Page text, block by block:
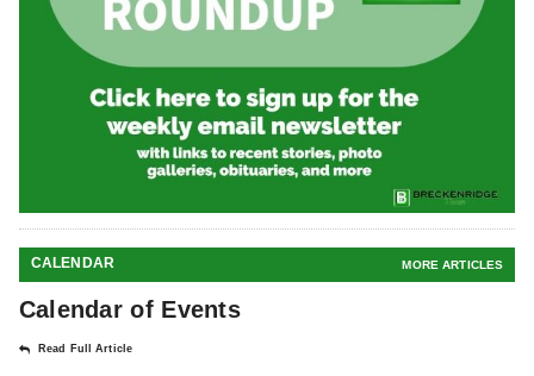
CALENDAR MORE ARTICLES
Calendar of Events
Read Full Article